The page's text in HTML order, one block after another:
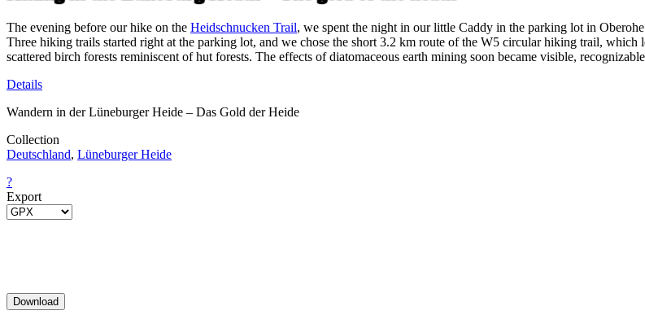
The evening before our hike on the Heidschnucken Trail, we spent the night in our little Caddy in the parking lot in
Three hiking trails started right at the parking lot, and we chose the short 3.2 km route of the W5 circular hiking trail, which
scattered birch forests reminiscent of hut forests. The effects of diatomaceous earth mining soon became visible,
Details
Wandern in der Lüneburger Heide – Das Gold der Heide
Collection
Deutschland, Lüneburger Heide
?
Export